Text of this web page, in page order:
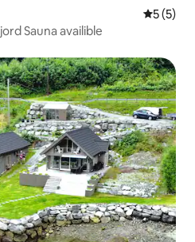
5 out of
5 (5)
Sauna availible